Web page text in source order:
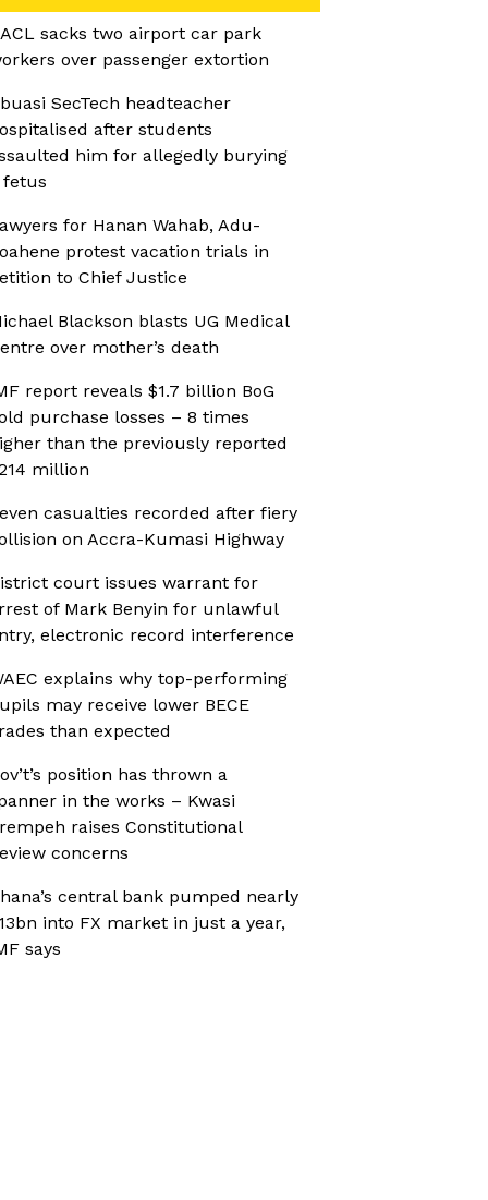
sacks two airport car park
over passenger extortion
SecTech headteacher
after students
him for allegedly burying
fetus
for Hanan Wahab, Adu-
protest vacation trials in
to Chief Justice
Blackson blasts UG Medical
over mother’s death
report reveals $1.7 billion BoG
purchase losses – 8 times
than the previously reported
million
casualties recorded after fiery
on Accra-Kumasi Highway
court issues warrant for
of Mark Benyin for unlawful
electronic record interference
explains why top-performing
may receive lower BECE
than expected
position has thrown a
in the works – Kwasi
raises Constitutional
concerns
central bank pumped nearly
into FX market in just a year,
says